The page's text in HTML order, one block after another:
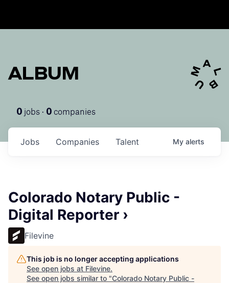
ALBUM
0 jobs · 0 companies
Jobs Companies Talent My alerts
Colorado Notary Public -
Digital Reporter ›
Filevine
This job is no longer accepting applications
See open jobs at Filevine.
See open jobs similar to "Colorado Notary Public -